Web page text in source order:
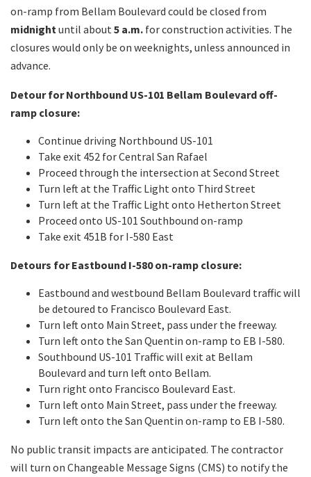
on-ramp from Bellam Boulevard could be closed from
midnightuntil about5 a.m. for construction activities. The
closures would only be on weeknights, unless announced in
advance.
Detour for Northbound US-101 Bellam Boulevard off-
ramp closure:
Continue driving Northbound US-101
Take exit 452 for Central San Rafael
Proceed through the intersection at Second Street
Turn left at the Traffic Light onto Third Street
Turn left at the Traffic Light onto Hetherton Street
Proceed onto US-101 Southbound on-ramp
Take exit 451B for I-580 East
Detours for Eastbound I-580 on-ramp closure:
Eastbound and westbound Bellam Boulevard traffic will
be detoured to Francisco Boulevard East.
Turn left onto Main Street, pass under the freeway.
Turn left onto the San Quentin on-ramp to EB I-580.
Southbound US-101 Traffic will exit at Bellam
Boulevard and turn left onto Bellam.
Turn right onto Francisco Boulevard East.
Turn left onto Main Street, pass under the freeway.
Turn left onto the San Quentin on-ramp to EB I-580.
No public transit impacts are anticipated. The contractor
will turn on Changeable Message Signs (CMS) to notify the